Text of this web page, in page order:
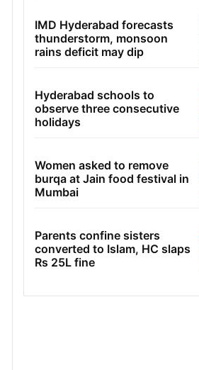
IMD Hyderabad forecasts
thunderstorm, monsoon
rains deficit may dip
Hyderabad schools to
observe three consecutive
holidays
Women asked to remove
burqa at Jain food festival in
Mumbai
Parents confine sisters
converted to Islam, HC slaps
Rs 25L fine